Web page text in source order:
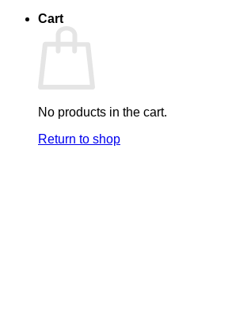
Cart
No products in the cart.
Return to shop